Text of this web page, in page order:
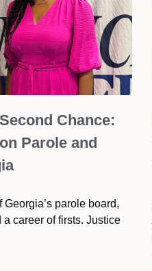
Chance:
Parole and
parole board,
career of firsts. Justice